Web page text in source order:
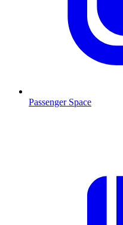
Passenger Space